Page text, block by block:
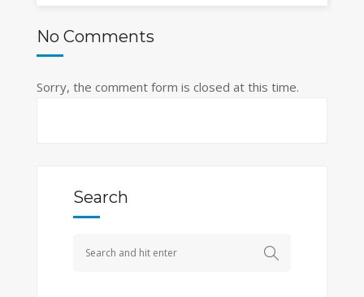
No Comments
Sorry, the comment form is closed at this time.
Search